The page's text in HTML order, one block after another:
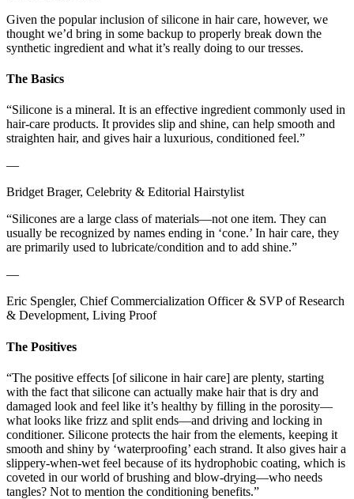
Given the popular inclusion of silicone in hair care, however, we
thought we’d bring in some backup to properly break down the
synthetic ingredient and what it’s really doing to our tresses.
The Basics
“Silicone is a mineral. It is an effective ingredient commonly used in
hair-care products. It provides slip and shine, can help smooth and
straighten hair, and gives hair a luxurious, conditioned feel.”
—
Bridget Brager, Celebrity & Editorial Hairstylist
“Silicones are a large class of materials—not one item. They can
usually be recognized by names ending in ‘cone.’ In hair care, they
are primarily used to lubricate/condition and to add shine.”
—
Eric Spengler, Chief Commercialization Officer & SVP of Research
& Development, Living Proof
The Positives
“The positive effects [of silicone in hair care] are plenty, starting
with the fact that silicone can actually make hair that is dry and
damaged look and feel like it’s healthy by filling in the porosity—
what looks like frizz and split ends—and driving and locking in
conditioner. Silicone protects the hair from the elements, keeping it
smooth and shiny by ‘waterproofing’ each strand. It also gives hair a
slippery-when-wet feel because of its hydrophobic coating, which is
coveted in our world of brushing and blow-drying—who needs
tangles? Not to mention the conditioning benefits.”